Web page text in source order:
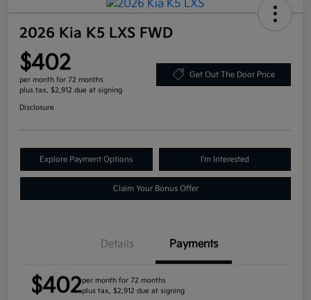
2026 Kia K5 LXS FWD
$402
per month for 72 months
plus tax, $2,912 due at signing
Get Out The Door Price
Disclosure
Explore Payment Options I'm Interested
Claim Your Bonus Offer
Details Payments
$402per month for 72 months
plus tax, $2,912 due at signing